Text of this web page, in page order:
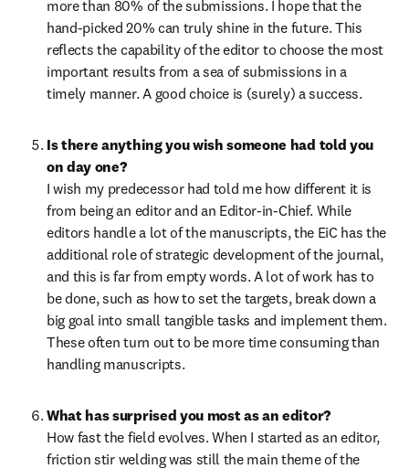
more than 80% of the submissions. I hope that the
hand-picked 20% can truly shine in the future. This
reflects the capability of the editor to choose the most
important results from a sea of submissions in a
timely manner. A good choice is (surely) a success.
Is there anything you wish someone had told you
on day one?
I wish my predecessor had told me how different it is
from being an editor and an Editor-in-Chief. While
editors handle a lot of the manuscripts, the EiC has the
additional role of strategic development of the journal,
and this is far from empty words. A lot of work has to
be done, such as how to set the targets, break down a
big goal into small tangible tasks and implement them.
These often turn out to be more time consuming than
handling manuscripts.
What has surprised you most as an editor?
How fast the field evolves. When I started as an editor,
friction stir welding was still the main theme of the